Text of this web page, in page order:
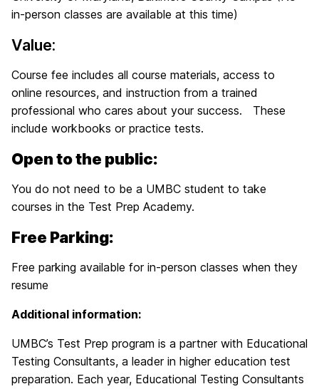
in-person classes are available at this time)
Value:
Course fee includes all course materials, access to
online resources, and instruction from a trained
professional who cares about your success. These
include workbooks or practice tests.
Open to the public:
You do not need to be a UMBC student to take
courses in the Test Prep Academy.
Free Parking:
Free parking available for in-person classes when they
resume
Additional information:
UMBC’s Test Prep program is a partner with Educational
Testing Consultants, a leader in higher education test
preparation. Each year, Educational Testing Consultants